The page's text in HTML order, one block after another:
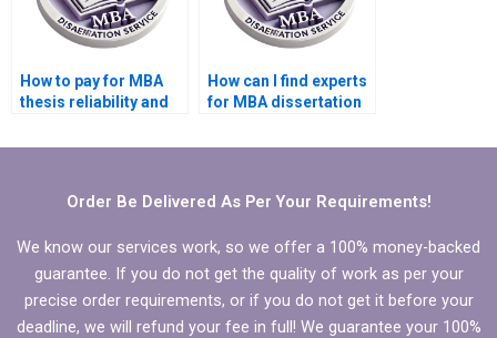
How to pay for MBA
thesis reliability and
services?
How can I find experts
for MBA dissertation
Order Be Delivered As Per Your Requirements!
We know our services work, so we offer a 100% money-backed
guarantee. If you do not get the quality of work as per your
precise order requirements, or if you do not get it before your
deadline, we will refund your fee in full! We guarantee your 100%